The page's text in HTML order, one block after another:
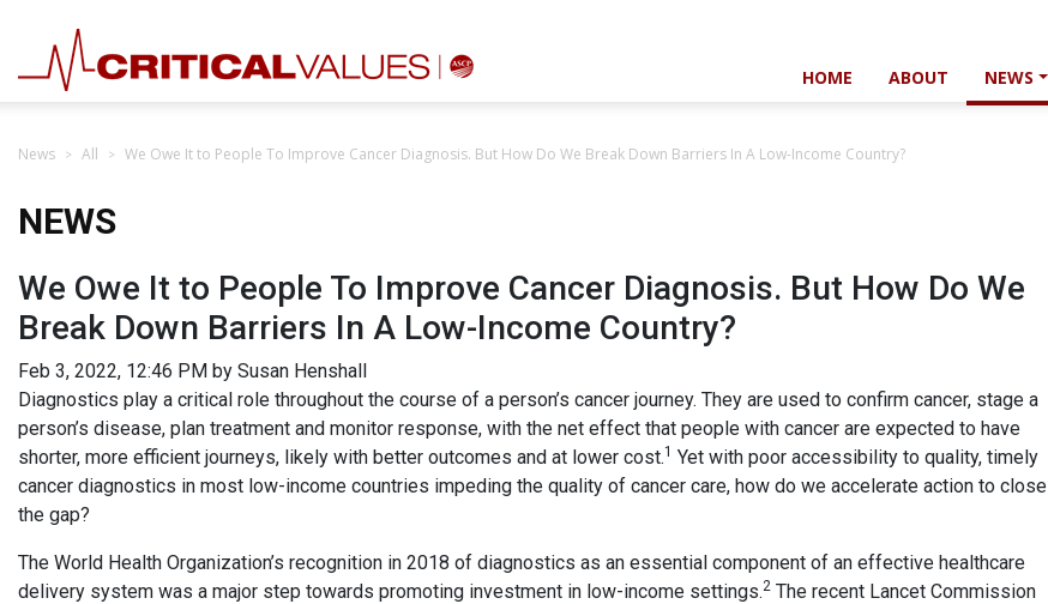
HOME ABOUT NEWS
News All We Owe It to People To Improve Cancer Diagnosis. But How Do We Break Down Barriers In A Low-Income Country?
NEWS
We Owe It to People To Improve Cancer Diagnosis. But How Do We
Break Down Barriers In A Low-Income Country?
Feb 3, 2022, 12:46 PM by Susan Henshall
Diagnostics play a critical role throughout the course of a person’s cancer journey. They are used to confirm cancer, stage a
person’s disease, plan treatment and monitor response, with the net effect that people with cancer are expected to have
shorter, more efficient journeys, likely with better outcomes and at lower cost.1 Yet with poor accessibility to quality, timely
cancer diagnostics in most low-income countries impeding the quality of cancer care, how do we accelerate action to close
the gap?
The World Health Organization’s recognition in 2018 of diagnostics as an essential component of an effective healthcare
delivery system was a major step towards promoting investment in low-income settings.2 The recent Lancet Commission